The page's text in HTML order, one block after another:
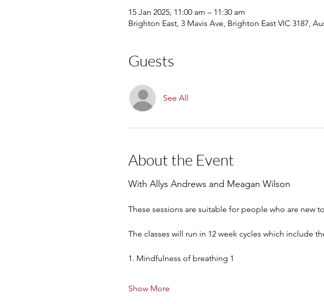
15 Jan 2025, 11:00 am – 11:30 am
Brighton East, 3 Mavis Ave, Brighton East VIC 3187,
Guests
See All
About the Event
With Allys Andrews and Meagan Wilson
These sessions are suitable for people who are new
The classes will run in 12 week cycles which include
1. Mindfulness of breathing 1
Show More